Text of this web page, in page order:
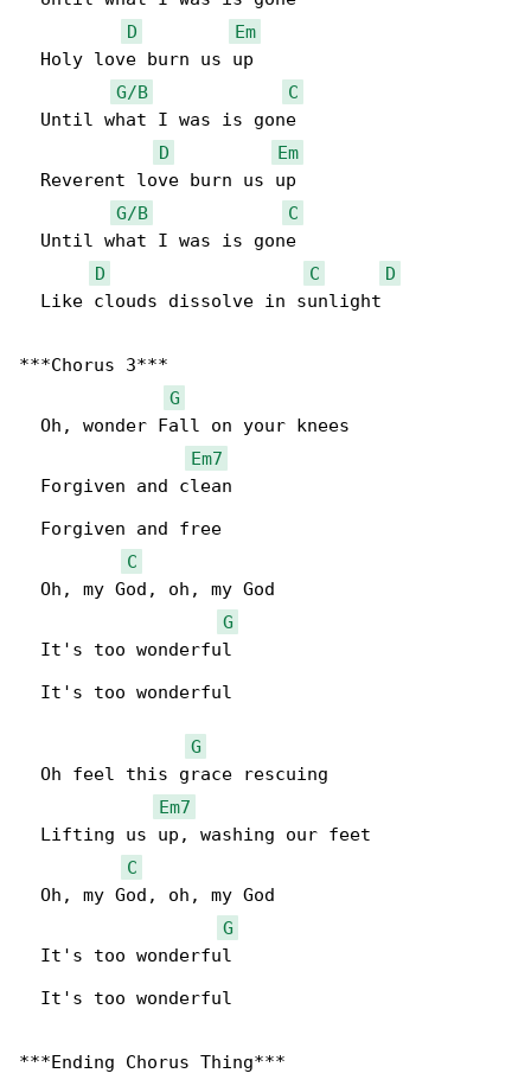
D
Em
  Holy love burn us up
G/B
C
  Until what I was is gone
D
Em
  Reverent love burn us up
G/B
C
  Until what I was is gone
D
C
D
  Like clouds dissolve in sunlight
***Chorus 3***
G
  Oh, wonder Fall on your knees
Em7
  Forgiven and clean
  Forgiven and free
C
  Oh, my God, oh, my God
G
  It's too wonderful
  It's too wonderful
G
  Oh feel this grace rescuing
Em7
  Lifting us up, washing our feet
C
  Oh, my God, oh, my God
G
  It's too wonderful
  It's too wonderful
***Ending Chorus Thing***